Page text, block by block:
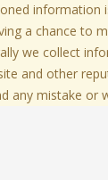
information
a chance to
we collect
and other
any mistake or